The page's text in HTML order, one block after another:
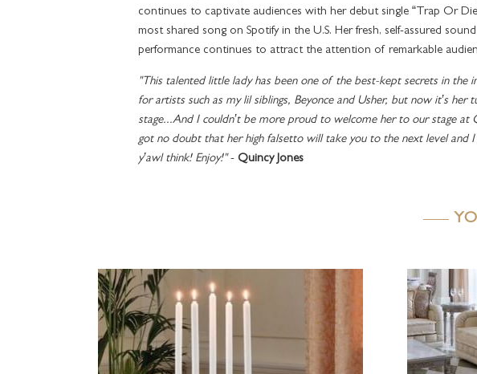
continues to captivate audiences with her debut single “Trap Or
most shared song on Spotify in the U.S. Her fresh, self-assured
performance continues to attract the attention of remarkable
"This talented little lady has been one of the best-kept secrets in the
for artists such as my lil siblings, Beyonce and Usher, but now it’s her
stage...And I couldn’t be more proud to welcome her to our stage at
got no doubt that her high falsetto will take you to the next level and
y’awl think! Enjoy!"- Quincy Jones